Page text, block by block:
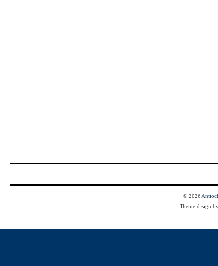
© 2026
Theme design